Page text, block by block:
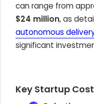
can range from
$24 million, as
autonomous
significant
Key Startup